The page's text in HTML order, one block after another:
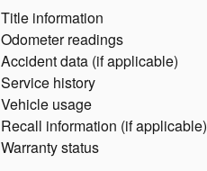
Title information
Odometer readings
Accident data (if applicable)
Service history
Vehicle usage
Recall information (if applicable)
Warranty status